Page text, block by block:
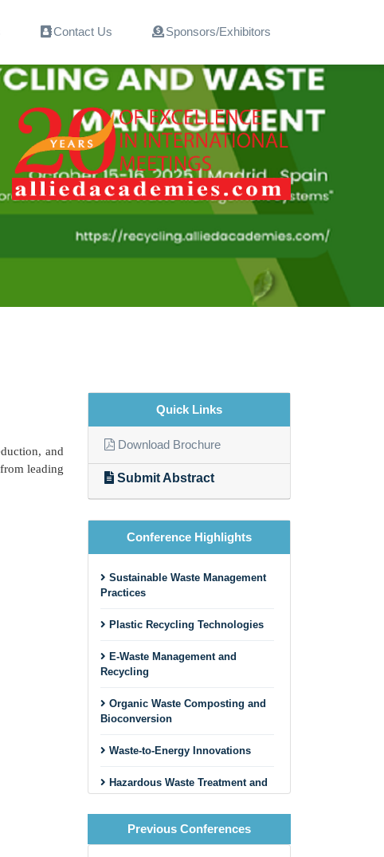
Contact Us Sponsors/Exhibitors
and
leading
Quick Links
Download Brochure
Submit Abstract
Conference Highlights
Sustainable Waste Management
Practices
Plastic Recycling Technologies
E-Waste Management and
Recycling
Organic Waste Composting and
Bioconversion
Waste-to-Energy Innovations
Hazardous Waste Treatment and
Disposal
Circular Economy and Zero
Waste Initiatives
Previous Conferences